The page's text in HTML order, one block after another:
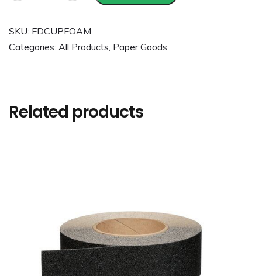
SKU: FDCUPFOAM
Categories: All Products, Paper Goods
Related products